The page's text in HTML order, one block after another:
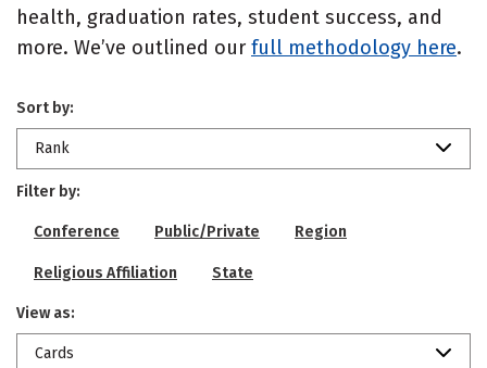
health, graduation rates, student success, and
more. We’ve outlined our full methodology here.
Sort by:
Rank
Filter by:
Conference Public/Private Region
Religious Affiliation State
View as:
Cards